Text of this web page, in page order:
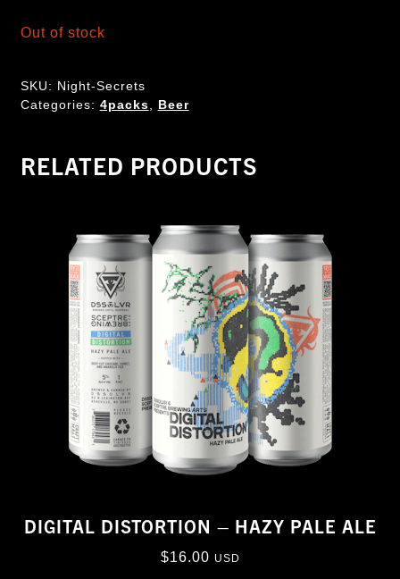
Out of stock
SKU: Night-Secrets
Categories: 4packs, Beer
RELATED PRODUCTS
DIGITAL DISTORTION – HAZY PALE ALE
$16.00 USD